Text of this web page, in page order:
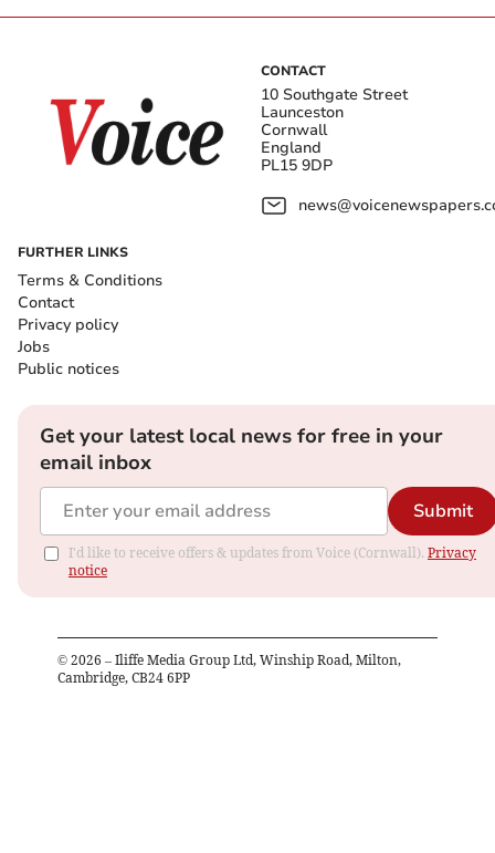
CONTACT
10 Southgate Street
Launceston
Cornwall
England
PL15 9DP
FURTHER LINKS
Terms & Conditions
Contact
Privacy policy
Jobs
Public notices
Get your latest local news for free in your
email inbox
Submit
I'd like to receive offers & updates from Voice (Cornwall). Privacy
notice
© 2026 – Iliffe Media Group Ltd, Winship Road, Milton,
Cambridge, CB24 6PP